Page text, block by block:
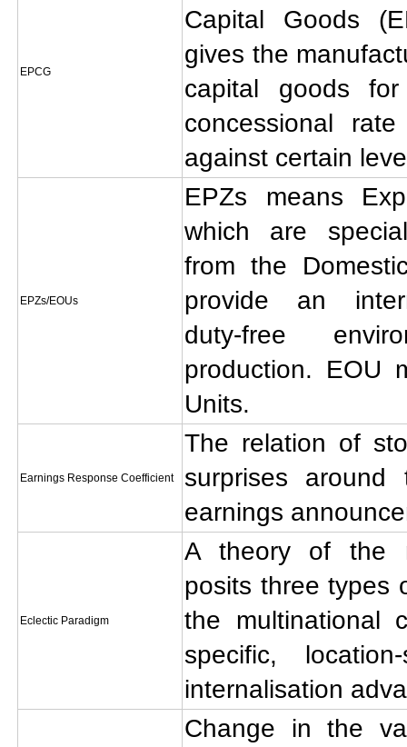
EPCG
Capital Goods
gives the
capital goods
concessional
against certain
EPZs/EOUs
EPZs means
which are
from the
provide an
duty-free
production. EOU
Units.
Earnings Response Coefficient
The relation of
surprises
earnings
Eclectic Paradigm
A theory of the
posits three types
the multinational
specific,
internalisation
Change in the